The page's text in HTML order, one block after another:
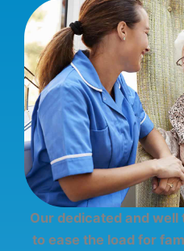
Our dedicated and
to ease the load for